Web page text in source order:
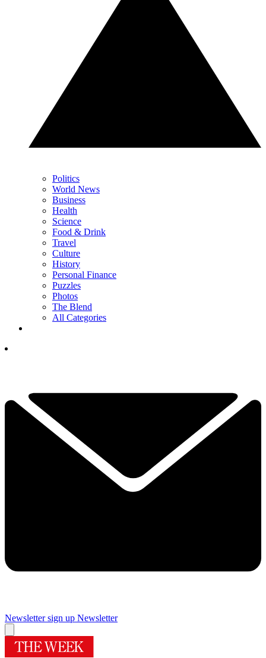
Politics
World News
Business
Health
Science
Food & Drink
Travel
Culture
History
Personal Finance
Puzzles
Photos
The Blend
All Categories
Newsletter sign up Newsletter